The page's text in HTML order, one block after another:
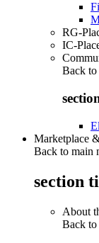
RG-
IC-
Back to
Marketplace
Back to main
section
About
Back to